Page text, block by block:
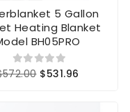
5 Gallon
Heating Blanket
BH05PRO
$531.96